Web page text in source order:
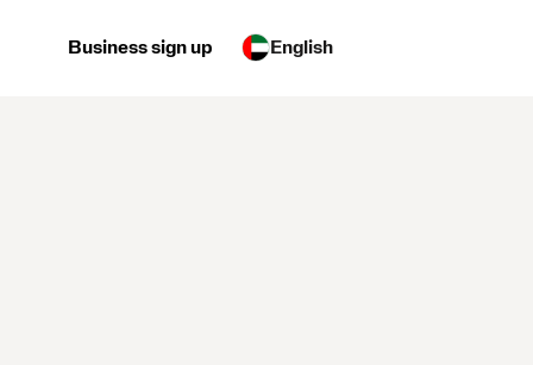
Business sign up English